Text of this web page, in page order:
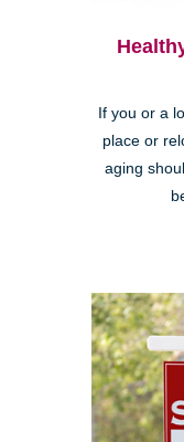
If you or a
place or
aging